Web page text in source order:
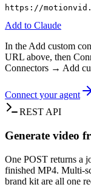
https://
Add to Claude
In the Add custom
URL above, then
Connectors → Add
Connect your agent
REST API
Generate video
One POST returns a
finished MP4. Multi-
brand kit are all one